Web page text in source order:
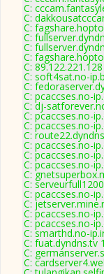
C:
C:
C:
C:
C:
C:
C:
C: soft4sat.no-
C:
C: pcaccses.no-
C: dj-
C: pcaccses.no-
C: pcaccses.no-
C:
C: pcaccses.no-
C: pcaccses.no-
C: pcaccses.no-
C:
C:
C: pcaccses.no-
C:
C: pcaccses.no-
C: pcaccses.no-
C: smarthd.no-
C: fuat.dyndns.tv
C:
C: